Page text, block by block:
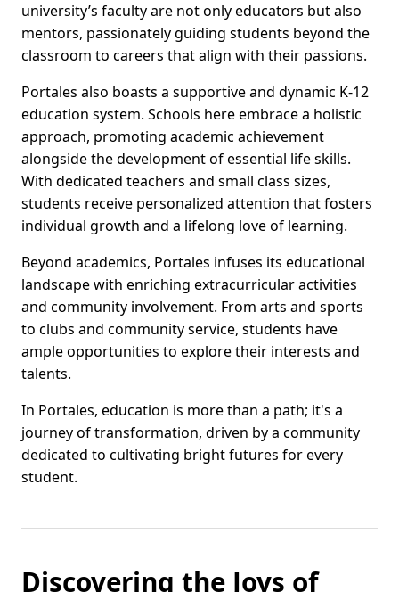
university’s faculty are not only educators but also
mentors, passionately guiding students beyond the
classroom to careers that align with their passions.
Portales also boasts a supportive and dynamic K-12
education system. Schools here embrace a holistic
approach, promoting academic achievement
alongside the development of essential life skills.
With dedicated teachers and small class sizes,
students receive personalized attention that fosters
individual growth and a lifelong love of learning.
Beyond academics, Portales infuses its educational
landscape with enriching extracurricular activities
and community involvement. From arts and sports
to clubs and community service, students have
ample opportunities to explore their interests and
talents.
In Portales, education is more than a path; it's a
journey of transformation, driven by a community
dedicated to cultivating bright futures for every
student.
Discovering the Joys of